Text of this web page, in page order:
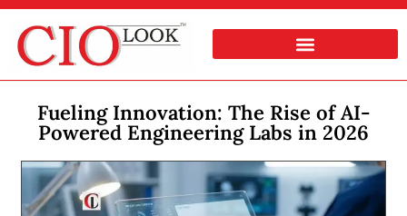
Fueling Innovation: The Rise of AI-
Powered Engineering Labs in 2026